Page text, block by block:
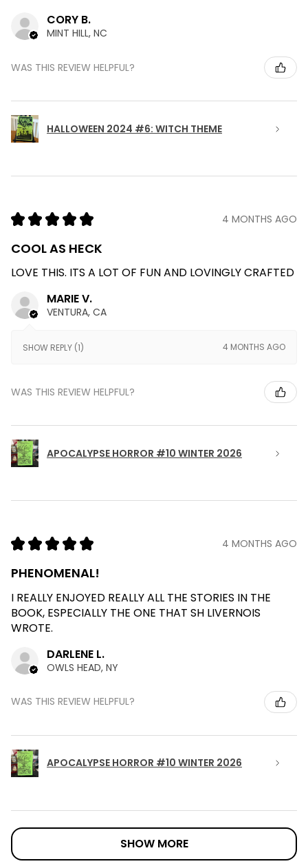
CORY B.
MINT HILL, NC
WAS THIS REVIEW HELPFUL?
HALLOWEEN 2024 #6: WITCH THEME
★ ★ ★ ★ ★ 4 MONTHS AGO
COOL AS HECK
LOVE THIS. ITS A LOT OF FUN AND LOVINGLY CRAFTED
MARIE V.
VENTURA, CA
SHOW REPLY (1) 4 MONTHS AGO
WAS THIS REVIEW HELPFUL?
APOCALYPSE HORROR #10 WINTER 2026
★ ★ ★ ★ ★ 4 MONTHS AGO
PHENOMENAL!
I REALLY ENJOYED REALLY ALL THE STORIES IN THE
BOOK, ESPECIALLY THE ONE THAT SH LIVERNOIS
WROTE.
DARLENE L.
OWLS HEAD, NY
WAS THIS REVIEW HELPFUL?
APOCALYPSE HORROR #10 WINTER 2026
SHOW MORE